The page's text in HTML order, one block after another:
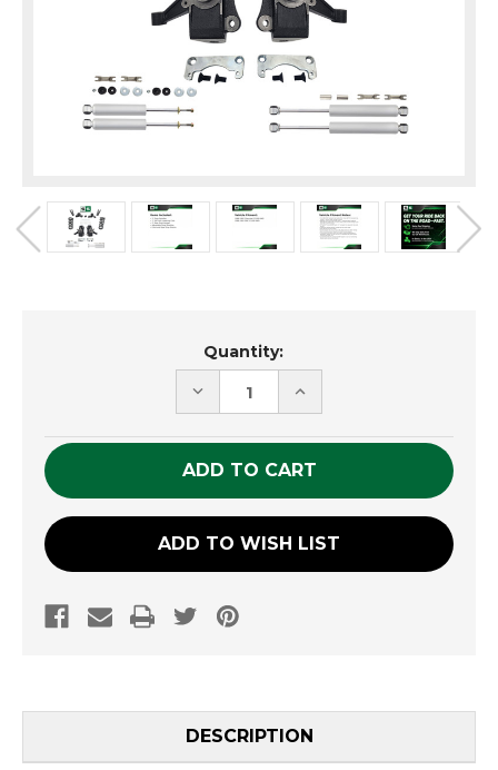
Quantity:
DECREASE
QUANTITY
UNDEFINED
INCREASE
QUANTITY
UNDEFINED
ADD TO WISH LIST
DESCRIPTION